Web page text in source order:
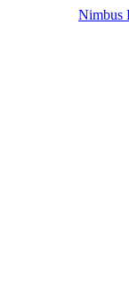
Nimbus